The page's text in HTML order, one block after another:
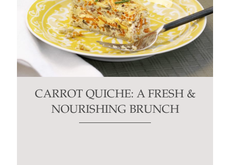
CARROT QUICHE: A FRESH &
NOURISHING BRUNCH